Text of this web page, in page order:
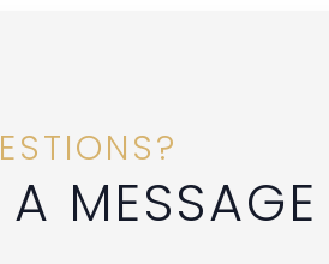
MESSAGE